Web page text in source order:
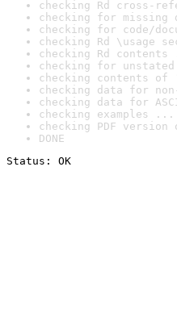
checking Rd cross-
checking for missing
checking for code/
checking Rd \usage
checking Rd contents
checking for
checking contents
checking data for
checking data for
checking examples
checking PDF
DONE
Status: OK